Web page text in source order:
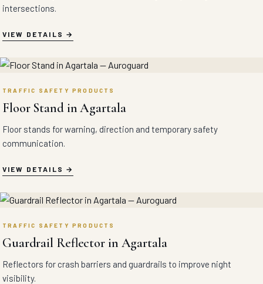
intersections.
VIEW DETAILS
TRAFFIC SAFETY PRODUCTS
Floor Stand in Agartala
Floor stands for warning, direction and temporary safety
communication.
VIEW DETAILS
TRAFFIC SAFETY PRODUCTS
Guardrail Reflector in Agartala
Reflectors for crash barriers and guardrails to improve night
visibility.